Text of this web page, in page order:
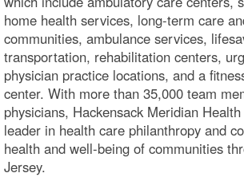
home health services, long-term care
communities, ambulance services,
transportation, rehabilitation centers,
physician practice locations, and a
center. With more than 35,000 team
physicians, Hackensack Meridian
leader in health care philanthropy and
health and well-being of communities
Jersey.